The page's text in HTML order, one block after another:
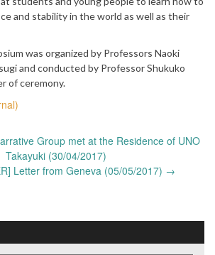
and stability in the world as well as their
was organized by Professors Naoki
and conducted by Professor Shukuko
of ceremony.
Group met at the Residence of UNO
Takayuki (30/04/2017)
Letter from Geneva (05/05/2017) →